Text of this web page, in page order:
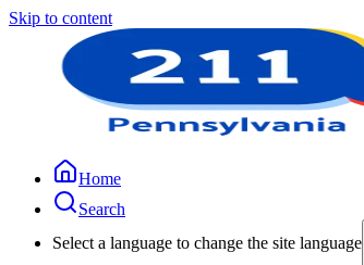
Skip to content
Home
Search
Select a language to change the site language